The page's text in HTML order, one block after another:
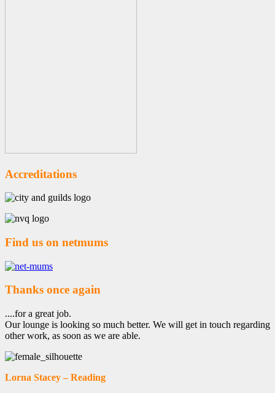
Accreditations
Find us on netmums
Thanks once again
....for a great job.
Our lounge is looking so much better. We will get in touch regarding
other work, as soon as we are able.
Lorna Stacey – Reading